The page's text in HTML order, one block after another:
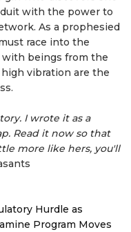
with the power to
As a prophesied
race into the
with beings from the
vibration are the
I wrote it as a
Read it now so that
more like hers, you'll
Hurdle as
Program Moves